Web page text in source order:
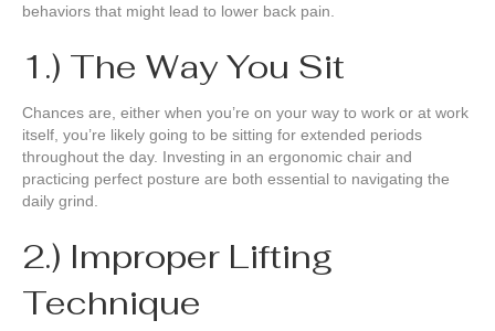
behaviors that might lead to lower back pain.
1.) The Way You Sit
Chances are, either when you’re on your way to work or at work
itself, you’re likely going to be sitting for extended periods
throughout the day. Investing in an ergonomic chair and
practicing perfect posture are both essential to navigating the
daily grind.
2.) Improper Lifting
Technique